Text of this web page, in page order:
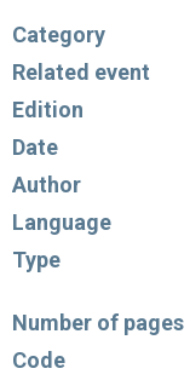
Category
Related event
Edition
Date
Author
Language
Type
Number of pages
Code